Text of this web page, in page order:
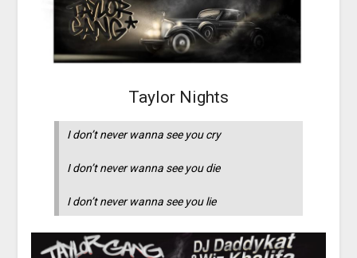
Taylor Nights
I don’t never wanna see you cry
I don’t never wanna see you die
I don’t never wanna see you lie